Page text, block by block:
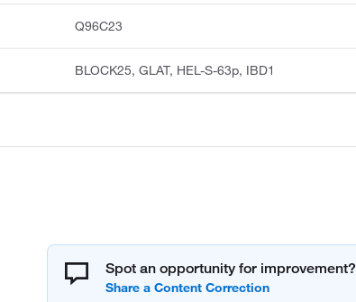
Q96C23
BLOCK25, GLAT, HEL-S-63p, IBD1
Spot an opportunity for improvement?